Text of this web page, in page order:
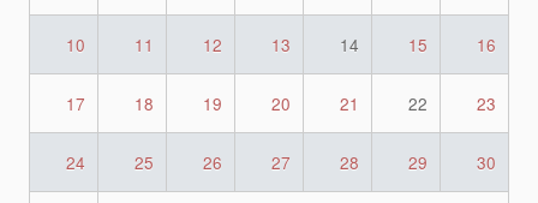
10 11 12 13 14 15 16
17 18 19 20 21 22 23
24 25 26 27 28 29 30